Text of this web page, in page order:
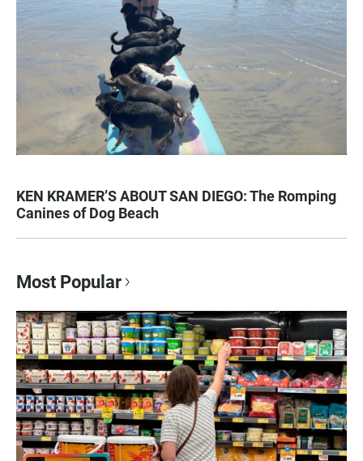
KEN KRAMER’S ABOUT SAN DIEGO: The Romping
Canines of Dog Beach
Most Popular